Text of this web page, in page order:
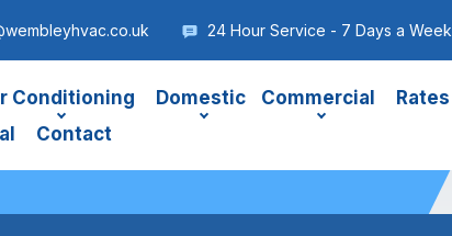
24 Hour Service - 7 Days a Week
Conditioning Domestic Commercial
Rates
Contact